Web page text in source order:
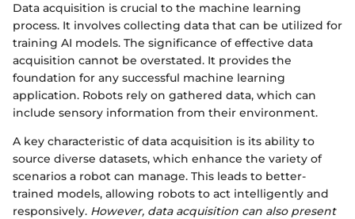
Data acquisition is crucial to the machine learning
process. It involves collecting data that can be utilized for
training AI models. The significance of effective data
acquisition cannot be overstated. It provides the
foundation for any successful machine learning
application. Robots rely on gathered data, which can
include sensory information from their environment.
A key characteristic of data acquisition is its ability to
source diverse datasets, which enhance the variety of
scenarios a robot can manage. This leads to better-
trained models, allowing robots to act intelligently and
responsively. However, data acquisition can also present